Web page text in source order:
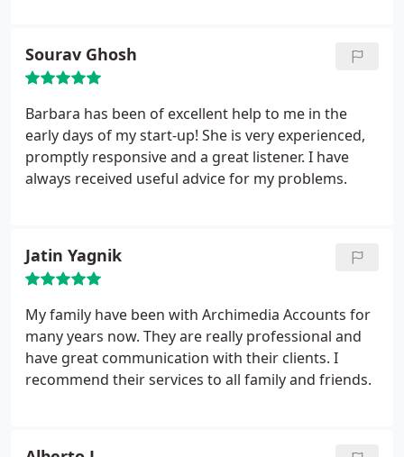
Sourav Ghosh
Barbara has been of excellent help to me in the
early days of my start-up! She is very experienced,
promptly responsive and a great listener. I have
always received useful advice for my problems.
Jatin Yagnik
My family have been with Archimedia Accounts for
many years now. They are really professional and
have great communication with their clients. I
recommend their services to all family and friends.